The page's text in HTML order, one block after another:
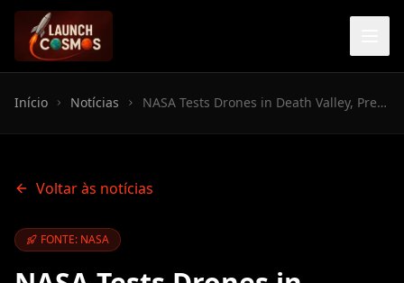
Início Notícias NASA Tests Drones in Death Valley, Preps for Martian Sands and Skies
Voltar às notícias
FONTE: NASA